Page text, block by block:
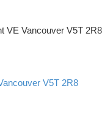
VE Vancouver V5T 2R8
V5T 2R8